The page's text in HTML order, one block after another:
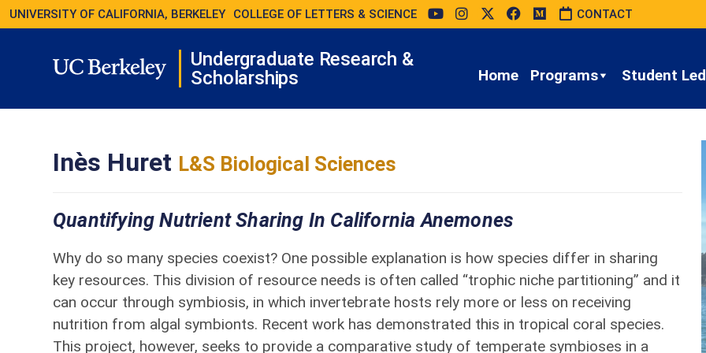
UNIVERSITY OF CALIFORNIA, BERKELEY COLLEGE OF LETTERS & SCIENCE CONTACT
Undergraduate Research &
Scholarships
Home Programs Student
Inès Huret L&S Biological Sciences
Quantifying Nutrient Sharing In California Anemones
Why do so many species coexist? One possible explanation is how species differ in sharing
key resources. This division of resource needs is often called “trophic niche partitioning” and it
can occur through symbiosis, in which invertebrate hosts rely more or less on receiving
nutrition from algal symbionts. Recent work has demonstrated this in tropical coral species.
This project, however, seeks to provide a comparative study of temperate symbioses in a